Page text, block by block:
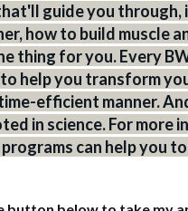
guide you through,
how to build muscle
thing for you. Every
help you transform
efficient manner.
in science. For more
programs can help you